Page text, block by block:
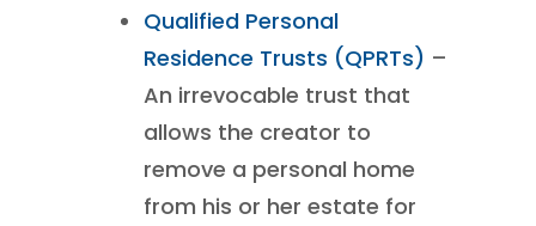
Qualified Personal
Residence Trusts (QPRTs) –
An irrevocable trust that
allows the creator to
remove a personal home
from his or her estate for